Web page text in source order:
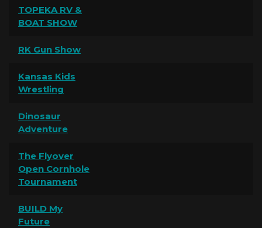
TOPEKA RV &
BOAT SHOW
RK Gun Show
Kansas Kids
Wrestling
Dinosaur
Adventure
The Flyover
Open Cornhole
Tournament
BUILD My
Future